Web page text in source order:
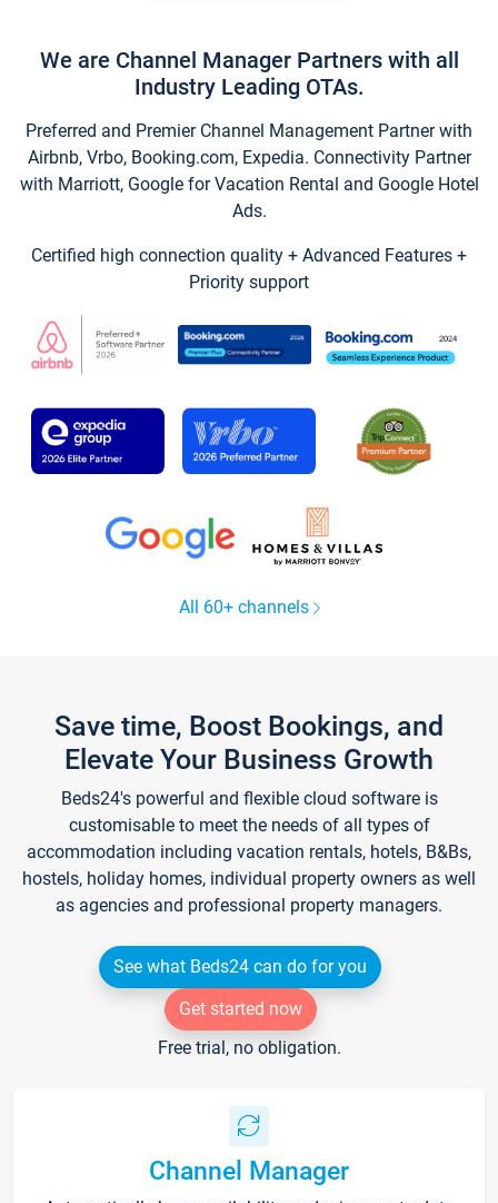
We are Channel Manager Partners with all
Industry Leading OTAs.
Preferred and Premier Channel Management Partner with
Airbnb, Vrbo, Booking.com, Expedia. Connectivity Partner
with Marriott, Google for Vacation Rental and Google Hotel
Ads.
Certified high connection quality + Advanced Features +
Priority support
All 60+ channels
Save time, Boost Bookings, and
Elevate Your Business Growth
Beds24's powerful and flexible cloud software is
customisable to meet the needs of all types of
accommodation including vacation rentals, hotels, B&Bs,
hostels, holiday homes, individual property owners as well
as agencies and professional property managers.
See what Beds24 can do for you
Get started now
Free trial, no obligation.
Channel Manager